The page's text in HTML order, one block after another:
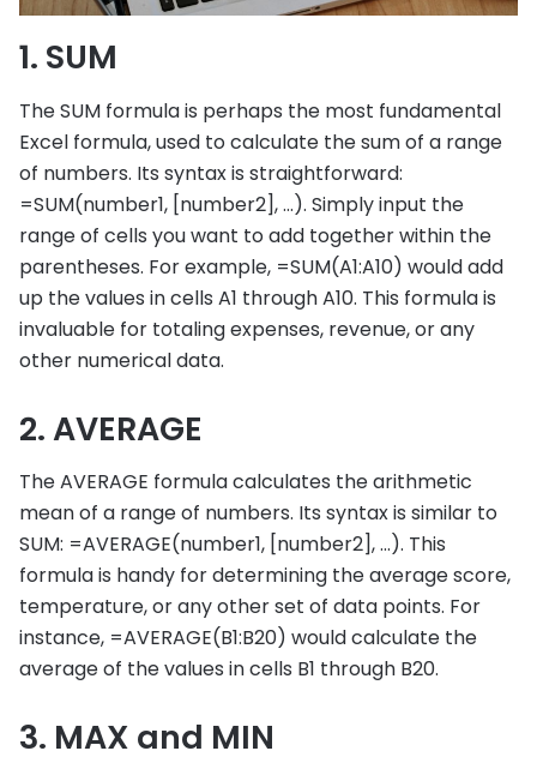
1. SUM
The SUM formula is perhaps the most fundamental
Excel formula, used to calculate the sum of a range
of numbers. Its syntax is straightforward:
=SUM(number1, [number2], …). Simply input the
range of cells you want to add together within the
parentheses. For example, =SUM(A1:A10) would add
up the values in cells A1 through A10. This formula is
invaluable for totaling expenses, revenue, or any
other numerical data.
2. AVERAGE
The AVERAGE formula calculates the arithmetic
mean of a range of numbers. Its syntax is similar to
SUM: =AVERAGE(number1, [number2], …). This
formula is handy for determining the average score,
temperature, or any other set of data points. For
instance, =AVERAGE(B1:B20) would calculate the
average of the values in cells B1 through B20.
3. MAX and MIN